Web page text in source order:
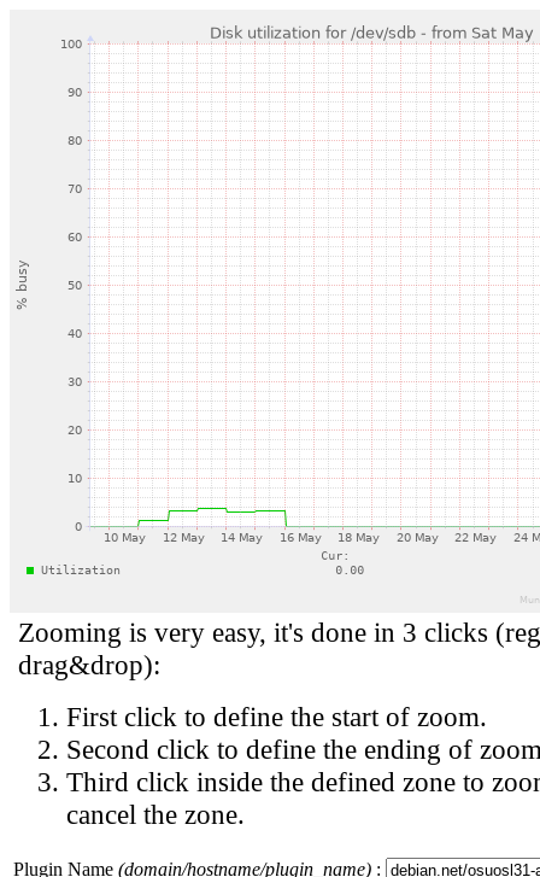
Zooming is very easy, it's done in 3 clicks
drag&drop):
First click to define the start of zoom.
Second click to define the ending of
Third click inside the defined zone to
cancel the zone.
Plugin Name (domain/hostname/plugin_name) :